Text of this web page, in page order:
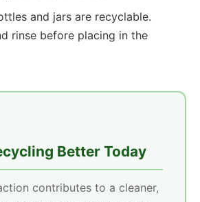
and jars are recyclable.
rinse before placing in the
Better Today
contributes to a cleaner,